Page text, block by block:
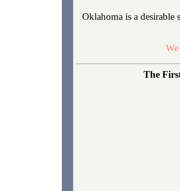
Oklahoma is a desirable
The